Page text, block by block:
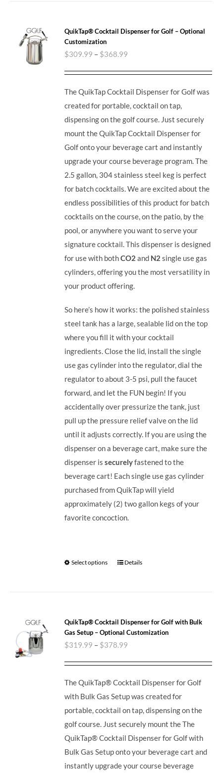
QuikTap® Cocktail Dispenser for Golf – Optional
Customization
$309.99 – $368.99
The QuikTap Cocktail Dispenser for Golf was
created for portable, cocktail on tap,
dispensing on the golf course. Just securely
mount the QuikTap Cocktail Dispenser for
Golf onto your beverage cart and instantly
upgrade your course beverage program.The
2.5 gallon, 304 stainless steel keg is perfect
for batch cocktails. We are excited about the
endless possibilities of this product for batch
cocktails on the course, on the patio, by the
pool, or anywhere you want to serve your
signature cocktail.This dispenser is designed
for use with bothCO2 and N2 single use gas
cylinders, offering you the most versatility in
your product offering.
So here’s how it works: the polished stainless
steel tank has a large, sealable lid on the top
where you fill it with your cocktail
ingredients. Close the lid, install the single
use gas cylinder into the regulator, dial the
regulator to about 3-5 psi, pull the faucet
forward, and let the FUN begin! If you
accidentally over pressurize the tank, just
pull up the pressure relief valve on the lid
until it adjusts correctly. If you are using the
dispenser on a beverage cart, make sure the
dispenser issecurelyfastened to the
beverage cart! Each single use gas cylinder
purchased from QuikTap will yield
approximately (2) two gallon kegs of your
favorite concoction.
Select options Details
QuikTap® Cocktail Dispenser for Golf with Bulk
Gas Setup – Optional Customization
$319.99 – $378.99
The QuikTap® Cocktail Dispenser for Golf
with Bulk Gas Setup was created for
portable, cocktail on tap, dispensing on the
golf course. Just securely mount the The
QuikTap® Cocktail Dispenser for Golf with
Bulk Gas Setup onto your beverage cart and
instantly upgrade your course beverage